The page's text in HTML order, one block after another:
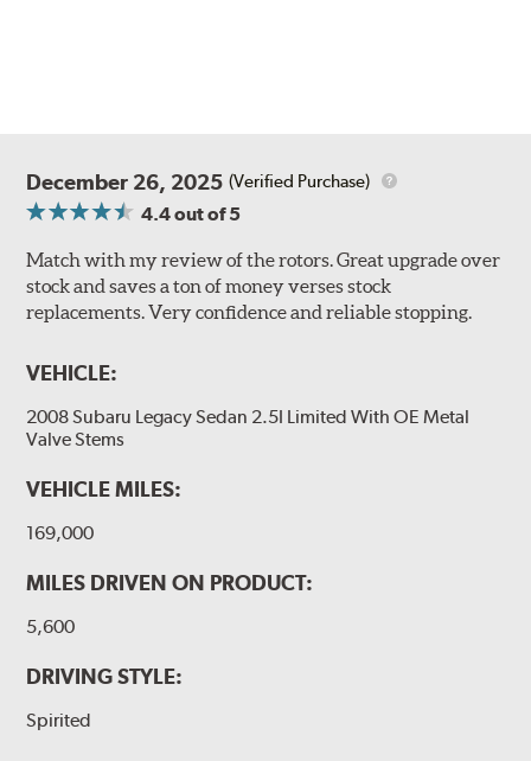
December 26, 2025 (Verified Purchase)
4.4out of 5
Match with my review of the rotors. Great upgrade over
stock and saves a ton of money verses stock
replacements. Very confidence and reliable stopping.
VEHICLE:
2008 Subaru Legacy Sedan 2.5I Limited With OE Metal
Valve Stems
VEHICLE MILES:
169,000
MILES DRIVEN ON PRODUCT:
5,600
DRIVING STYLE:
Spirited